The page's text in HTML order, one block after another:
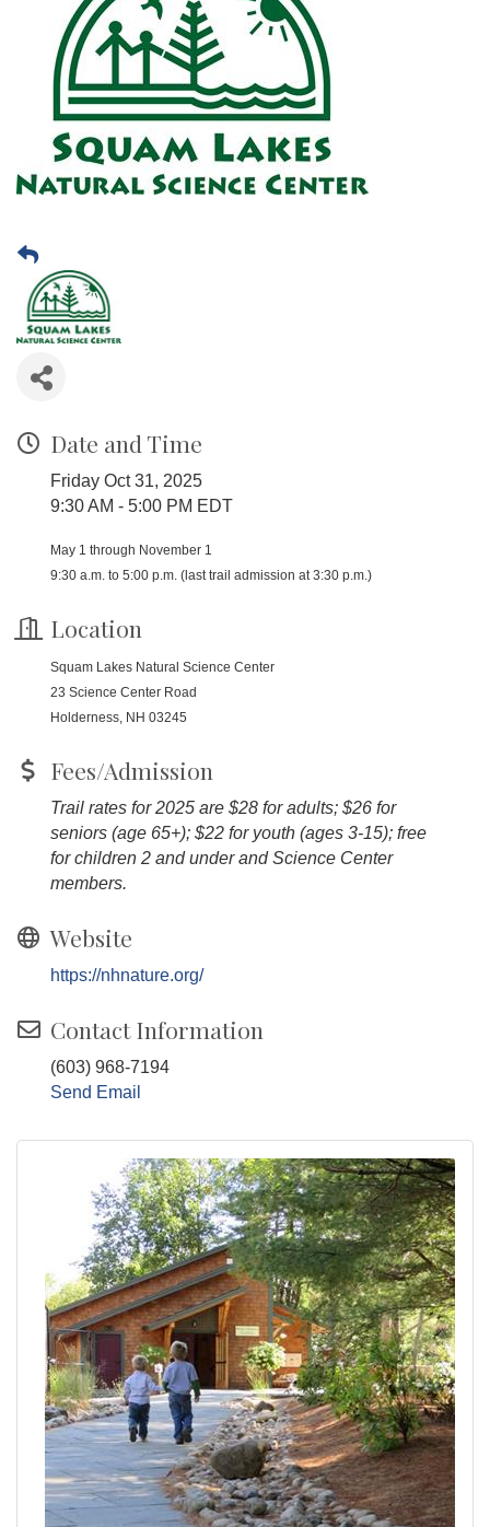
Date and Time
Friday Oct 31, 2025
9:30 AM - 5:00 PM EDT
May 1 through November 1
9:30 a.m. to 5:00 p.m. (last trail admission at 3:30 p.m.)
Location
Squam Lakes Natural Science Center
23 Science Center Road
Holderness, NH 03245
Fees/Admission
Trail rates for 2025 are $28 for adults; $26 for
seniors (age 65+); $22 for youth (ages 3-15); free
for children 2 and under and Science Center
members.
Website
https://nhnature.org/
Contact Information
(603) 968-7194
Send Email